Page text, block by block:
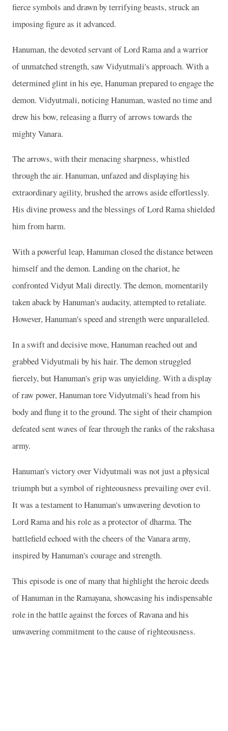
fierce symbols and drawn by terrifying beasts, struck an
imposing figure as it advanced.
Hanuman, the devoted servant of Lord Rama and a warrior
of unmatched strength, saw Vidyutmali's approach. With a
determined glint in his eye, Hanuman prepared to engage the
demon. Vidyutmali, noticing Hanuman, wasted no time and
drew his bow, releasing a flurry of arrows towards the
mighty Vanara.
The arrows, with their menacing sharpness, whistled
through the air. Hanuman, unfazed and displaying his
extraordinary agility, brushed the arrows aside effortlessly.
His divine prowess and the blessings of Lord Rama shielded
him from harm.
With a powerful leap, Hanuman closed the distance between
himself and the demon. Landing on the chariot, he
confronted Vidyut Mali directly. The demon, momentarily
taken aback by Hanuman's audacity, attempted to retaliate.
However, Hanuman's speed and strength were unparalleled.
In a swift and decisive move, Hanuman reached out and
grabbed Vidyutmali by his hair. The demon struggled
fiercely, but Hanuman's grip was unyielding. With a display
of raw power, Hanuman tore Vidyutmali's head from his
body and flung it to the ground. The sight of their champion
defeated sent waves of fear through the ranks of the rakshasa
army.
Hanuman's victory over Vidyutmali was not just a physical
triumph but a symbol of righteousness prevailing over evil.
It was a testament to Hanuman's unwavering devotion to
Lord Rama and his role as a protector of dharma. The
battlefield echoed with the cheers of the Vanara army,
inspired by Hanuman's courage and strength.
This episode is one of many that highlight the heroic deeds
of Hanuman in the Ramayana, showcasing his indispensable
role in the battle against the forces of Ravana and his
unwavering commitment to the cause of righteousness.